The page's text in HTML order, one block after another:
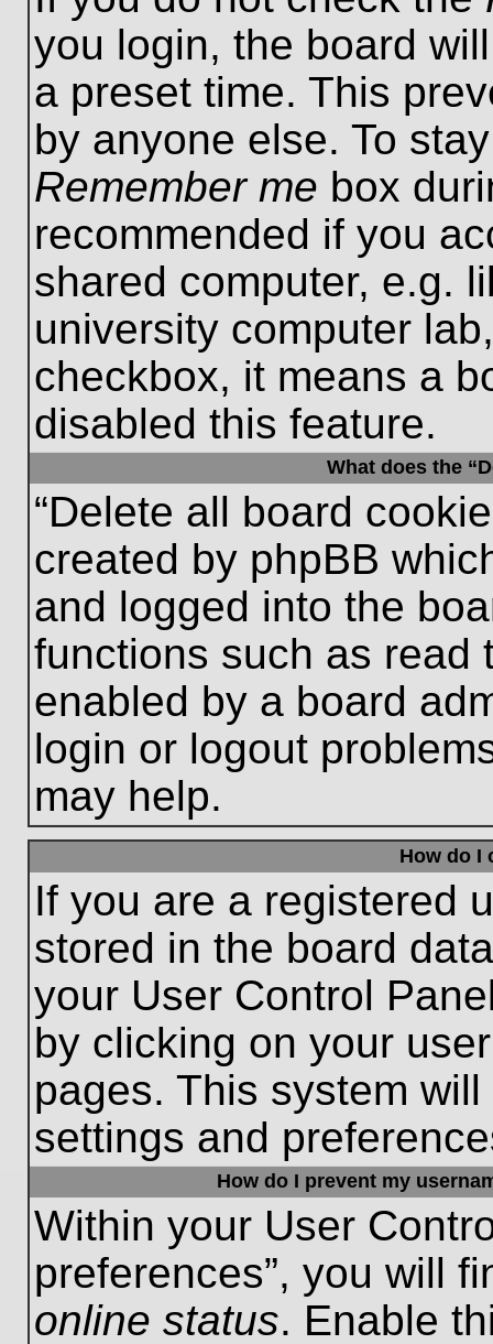
you login, the board
a preset time. This
by anyone else. To
Remember me box
recommended if you
shared computer, e.g.
university computer
checkbox, it means a
disabled this feature.
What does the
“Delete all board
created by phpBB
and logged into the
functions such as read
enabled by a board
login or logout
may help.
How do I
If you are a registered
stored in the board
your User Control
by clicking on your
pages. This system
settings and
How do I prevent my
Within your User
preferences”, you will
online status. Enable